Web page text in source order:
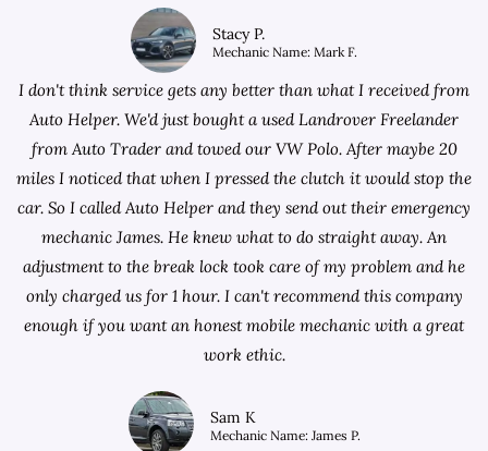
Stacy P.
Mechanic Name: Mark F.
I don't think service gets any better than what I received from
Auto Helper. We'd just bought a used Landrover Freelander
fromAuto Trader and towed our VW Polo. After maybe 20
miles I noticed that when I pressed the clutch it would stop the
car. So I called Auto Helper and they send out their emergency
mechanic James. He knew what to do straight away. An
adjustment to the break lock took care of my problem and he
only charged us for 1 hour. I can't recommend this company
enough if you want an honest mobile mechanic with a great
work ethic.
Sam K
Mechanic Name: James P.